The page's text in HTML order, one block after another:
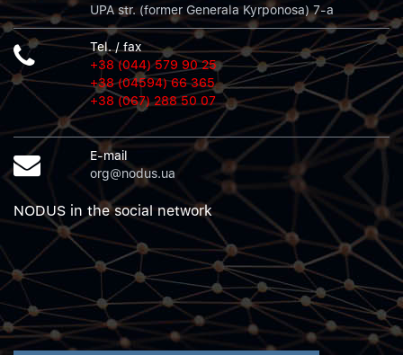
UPA str. (former Generala Kyrponosa) 7-a
Tel. / fax
+38 (044) 579 90 25
+38 (04594) 66 365
+38 (067) 288 50 07
E-mail
org@nodus.ua
NODUS in the social network